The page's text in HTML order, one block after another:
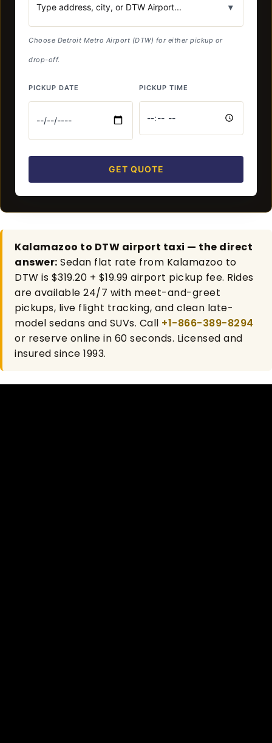
▾
Choose Detroit Metro Airport (DTW) for either pickup or
drop-off.
PICKUP DATE PICKUP TIME
GET QUOTE
Kalamazoo to DTW airport taxi — the direct
answer: Sedan flat rate from Kalamazoo to
DTW is $319.20 + $19.99 airport pickup fee. Rides
are available 24/7 with meet-and-greet
pickups, live flight tracking, and clean late-
model sedans and SUVs. Call +1-866-389-8294
or reserve online in 60 seconds. Licensed and
insured since 1993.